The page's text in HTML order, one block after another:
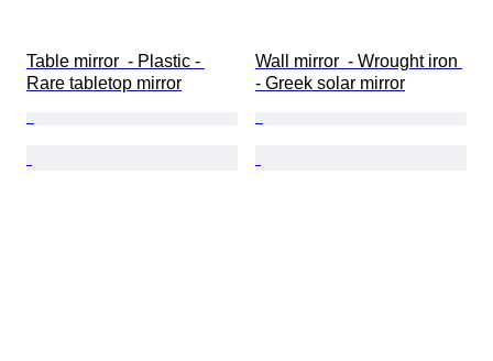
Table mirror  - Plastic -
Rare tabletop mirror
Wall mirror  - Wrought iron
- Greek solar mirror